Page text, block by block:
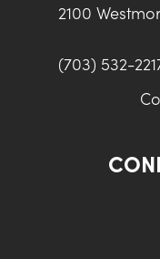
2100
(703) 532-